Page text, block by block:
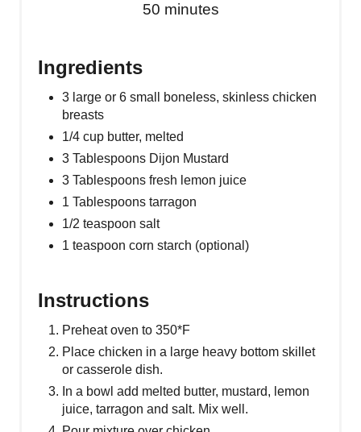
50 minutes
Ingredients
3 large or 6 small boneless, skinless chicken
breasts
1/4 cup butter, melted
3 Tablespoons Dijon Mustard
3 Tablespoons fresh lemon juice
1 Tablespoons tarragon
1/2 teaspoon salt
1 teaspoon corn starch (optional)
Instructions
Preheat oven to 350*F
Place chicken in a large heavy bottom skillet
or casserole dish.
In a bowl add melted butter, mustard, lemon
juice, tarragon and salt. Mix well.